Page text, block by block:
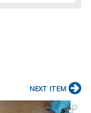
NEXT ITEM